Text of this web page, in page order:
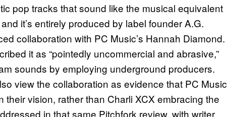
pop tracks that sound like the musical equivalent
it’s entirely produced by label founder A.G.
collaboration with PC Music’s Hannah Diamond.
it as “pointedly uncommercial and abrasive,”
sounds by employing underground producers.
view the collaboration as evidence that PC Music
vision, rather than Charli XCX embracing the
in that same Pitchfork review, with writer